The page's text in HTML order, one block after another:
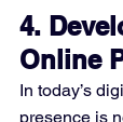
4.
Online
In today’s
presence is